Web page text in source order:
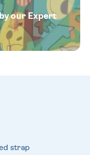
our Expert
strap